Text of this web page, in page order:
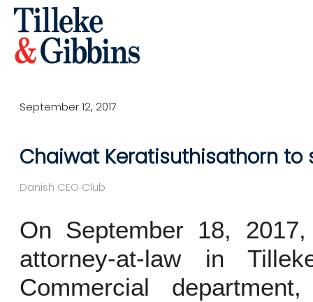
September 12, 2017
Chaiwat Keratisuthisathorn to
Danish CEO Club
On September 18,
attorney-at-law in
Commercial